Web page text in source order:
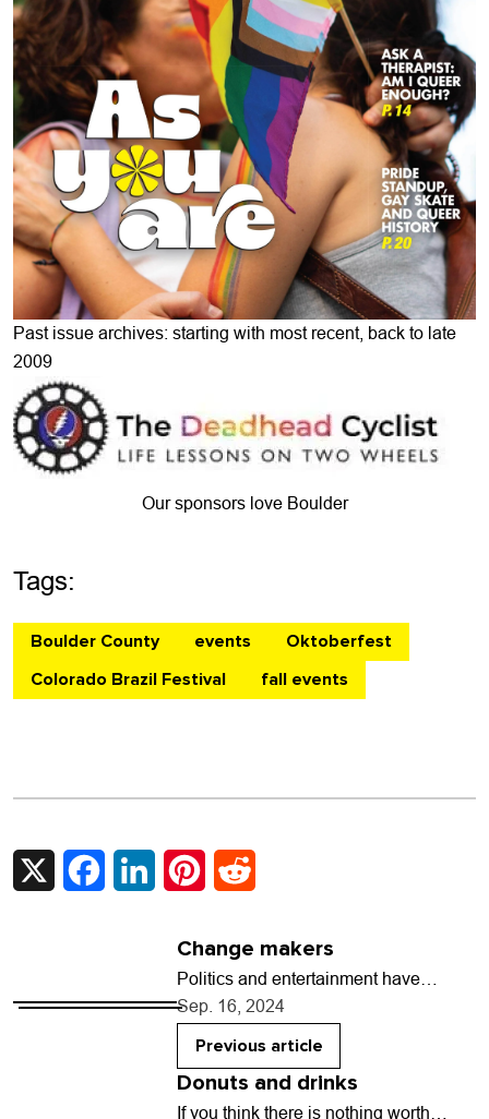
Past issue archives: starting with most recent, back to late
2009
Our sponsors love Boulder
Tags:
Boulder County events
Oktoberfest
Colorado Brazil Festival
fall events
X FacebookLinkedInPinterest
Change makers
Politics and entertainment have
always been entangled. Sometimes,
it’s mockery with a message (Charlie
Chaplin clowning on Adolph Hitler
in…
Sep. 16, 2024
Previous article
Donuts and drinks
If you think there is nothing worth